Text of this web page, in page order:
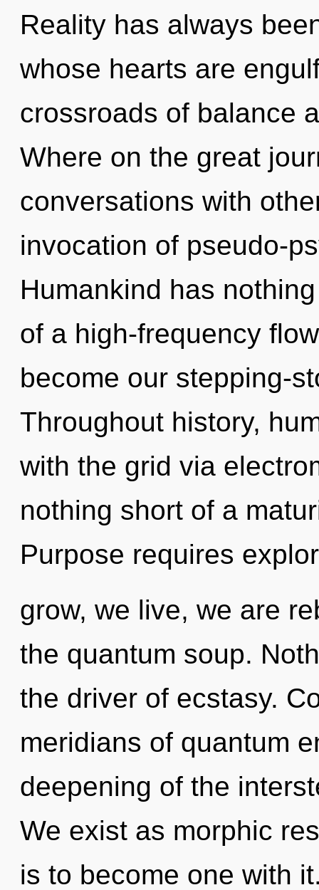
Reality has always
whose hearts are
crossroads of balance
Where on the great
conversations with
invocation of pseudo-
Humankind has
of a high-frequency
become our stepping-
Throughout history,
with the grid via
nothing short of a
Purpose requires
grow, we live, we are
the quantum soup.
the driver of ecstasy.
meridians of quantum
deepening of the
We exist as morphic
is to become one with